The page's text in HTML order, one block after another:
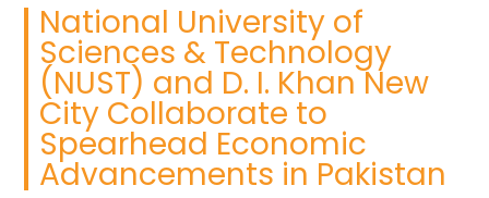
National University of
Sciences & Technology
(NUST) and D. I. Khan New
City Collaborate to
Spearhead Economic
Advancements in Pakistan